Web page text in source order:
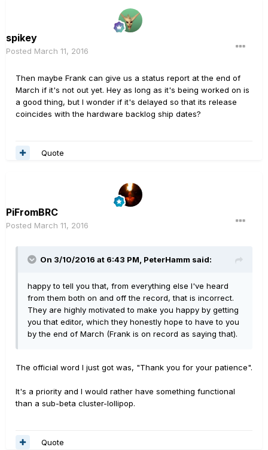
spikey
Posted March 11, 2016
Then maybe Frank can give us a status report at the end of
March if it's not out yet. Hey as long as it's being worked on is
a good thing, but I wonder if it's delayed so that its release
coincides with the hardware backlog ship dates?
Quote
PiFromBRC
Posted March 11, 2016
On 3/10/2016 at 6:43 PM, PeterHamm said:
happy to tell you that, from everything else I've heard
from them both on and off the record, that is incorrect.
They are highly motivated to make you happy by getting
you that editor, which they honestly hope to have to you
by the end of March (Frank is on record as saying that).
The official word I just got was, "Thank you for your patience".
It's a priority and I would rather have something functional
than a sub-beta cluster-lollipop.
Quote